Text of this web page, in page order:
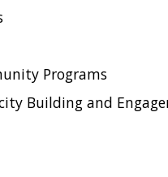
Programs
Building and